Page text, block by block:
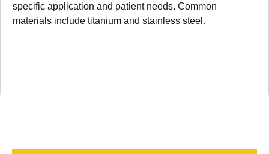
specific application and patient needs. Common
materials include titanium and stainless steel.